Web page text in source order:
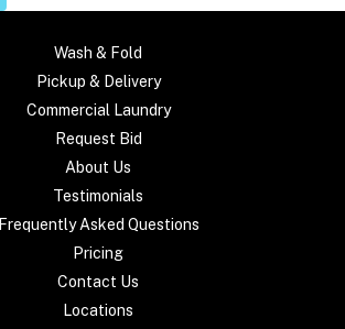
Wash & Fold
Pickup & Delivery
Commercial Laundry
Request Bid
About Us
Testimonials
Frequently Asked Questions
Pricing
Contact Us
Locations